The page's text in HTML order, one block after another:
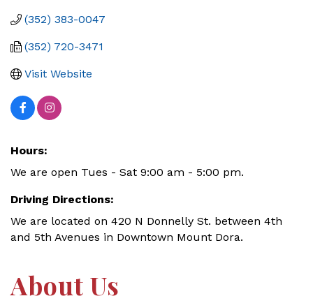
(352) 383-0047
(352) 720-3471
Visit Website
Hours:
We are open Tues - Sat 9:00 am - 5:00 pm.
Driving Directions:
We are located on 420 N Donnelly St. between 4th
and 5th Avenues in Downtown Mount Dora.
About Us